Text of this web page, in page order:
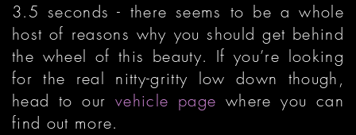
3.5 seconds - there seems to be a whole
host of reasons why you should get behind
the wheel of this beauty. If you’re looking
for the real nitty-gritty low down though,
head to our vehicle page where you can
find out more.